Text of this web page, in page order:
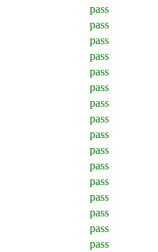
pass
pass
pass
pass
pass
pass
pass
pass
pass
pass
pass
pass
pass
pass
pass
pass